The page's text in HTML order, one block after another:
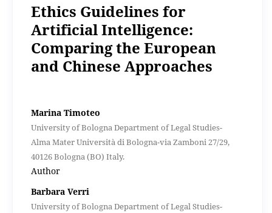
Ethics Guidelines for
Artificial Intelligence:
Comparing the European
and Chinese Approaches
Marina Timoteo
University of Bologna Department of Legal Studies-
Alma Mater Università di Bologna-via Zamboni 27/29,
40126 Bologna (BO) Italy.
Author
Barbara Verri
University of Bologna Department of Legal Studies-